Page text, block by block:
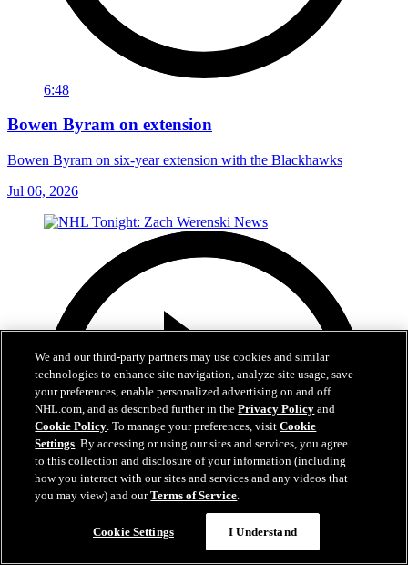
6:48
Bowen Byram on extension
Bowen Byram on six-year extension with the Blackhawks
Jul 06, 2026
We and our third-party partners may use cookies and similar
technologies to enhance site navigation, analyze site usage, save
your preferences, enable personalized advertising on and off
NHL.com, and as described further in thePrivacy Policy and
Cookie Policy. To manage your preferences, visitCookie
Settings. By accessing or using our sites and services, you agree
to this collection and disclosure of your information (including
how you interact with our sites and services and any videos that
you may view) and ourTerms of Service.
Cookie Settings I Understand